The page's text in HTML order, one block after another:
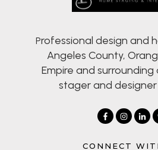
Professional design and
Angeles County,
Empire and
stager and
CONNECT